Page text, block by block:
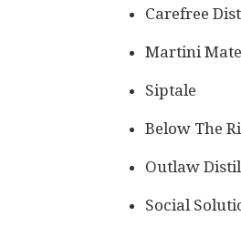
Carefree
Martini
Siptale
Below The
Outlaw
Social